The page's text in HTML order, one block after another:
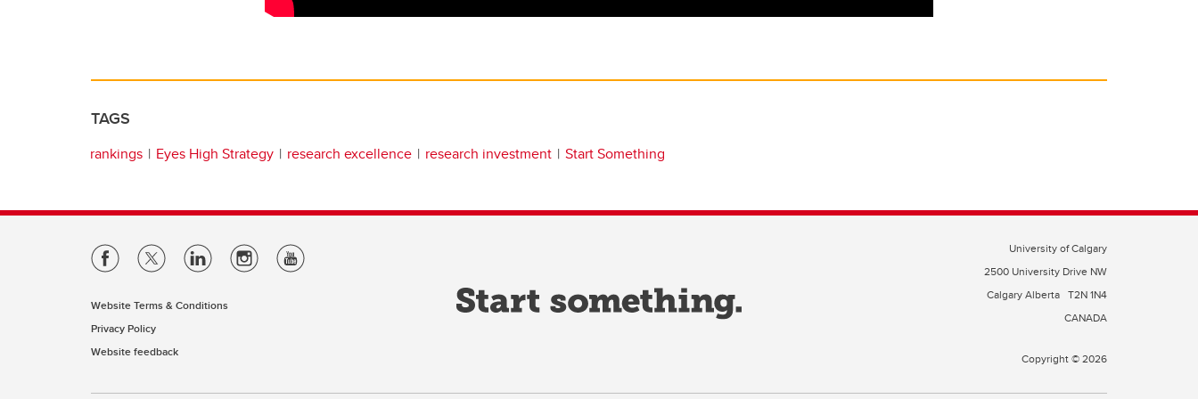
TAGS
rankings Eyes High Strategy research excellence research investment Start Something
Website Terms & Conditions
Privacy Policy
Website feedback
University of Calgary
2500 University Drive NW
Calgary Alberta T2N 1N4
CANADA
Copyright © 2026